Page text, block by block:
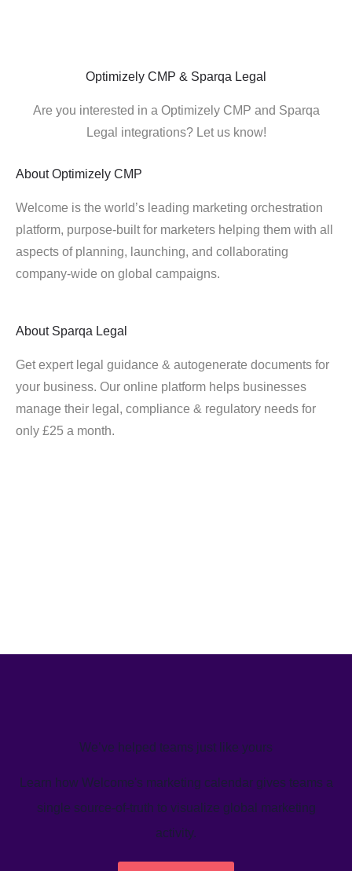
Optimizely CMP & Sparqa Legal
Are you interested in a Optimizely CMP and Sparqa
Legal integrations? Let us know!
About Optimizely CMP
Welcome is the world’s leading marketing orchestration
platform, purpose-built for marketers helping them with all
aspects of planning, launching, and collaborating
company-wide on global campaigns.
About Sparqa Legal
Get expert legal guidance & autogenerate documents for
your business. Our online platform helps businesses
manage their legal, compliance & regulatory needs for
only £25 a month.
We’ve helped teams just like yours
Learn how Welcome's marketing calendar gives teams a
single source-of-truth to visualize global marketing
activity.